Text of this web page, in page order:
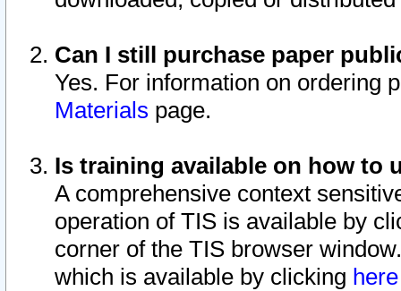
Can I still purchase paper
Yes. For information on ordering
Materials page.
Is training available on how to
A comprehensive context
operation of TIS is available by
corner of the TIS browser
which is available by clicking